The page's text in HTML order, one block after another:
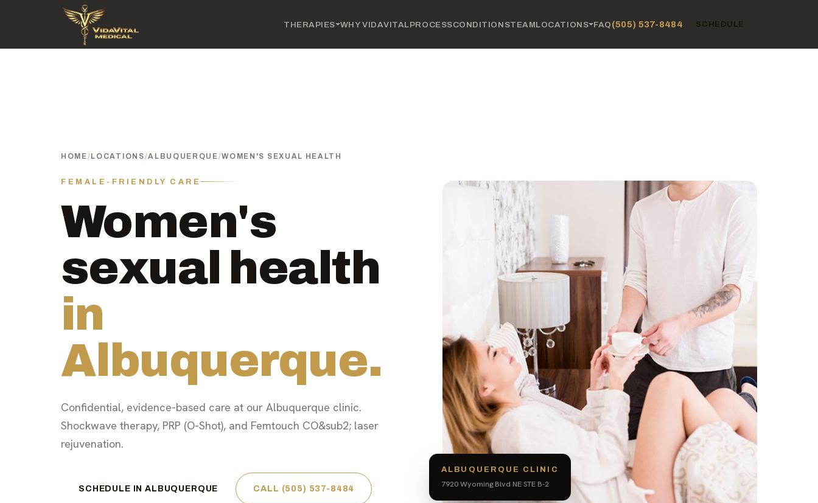
THERAPIES WHY VIDAVITAL PROCESSCONDITIONSTEAMLOCATIONS FAQ (505) 537-8484 SCHEDULE
HOME/ LOCATIONS/ALBUQUERQUE/WOMEN'S SEXUAL HEALTH
FEMALE-FRIENDLY CARE
Women's
sexual health
in
Albuquerque.
Confidential, evidence-based care at our Albuquerque clinic.
Shockwave therapy, PRP (O-Shot), and Femtouch CO&sub2; laser
rejuvenation.
SCHEDULE IN ALBUQUERQUE CALL (505) 537-8484
ALBUQUERQUE CLINIC
7920 Wyoming Blvd NE STE B-2